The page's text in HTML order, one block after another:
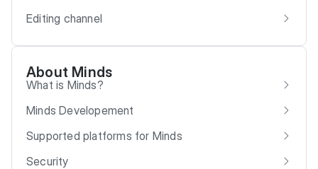
Editing channel
About Minds
What is Minds?
Minds Developement
Supported platforms for Minds
Security